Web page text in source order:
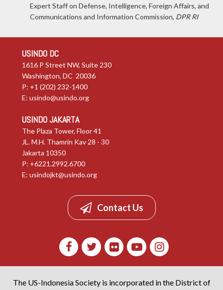
Expert Staff on Defense, Intelligence, Foreign Affairs, and
Communications and Information Commission, DPR RI
USINDO DC
1616 P Street NW, Suite 230
Washington, DC 20036
P: +1 (202) 232-1400
E: usindo@usindo.org
USINDO JAKARTA
The Plaza Tower, Floor 41
JL. M.H. Thamrin Kav 28 - 30
Jakarta 10350
P: +6221.2992.6700
E: usindojkt@usindo.org
Contact Us
The US-Indonesia Society is incorporated in the District of